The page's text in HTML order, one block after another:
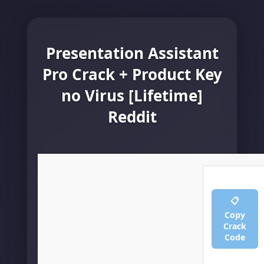
Presentation Assistant
Pro Crack + Product Key
no Virus [Lifetime]
Reddit
📋
Copy
Crack
Code